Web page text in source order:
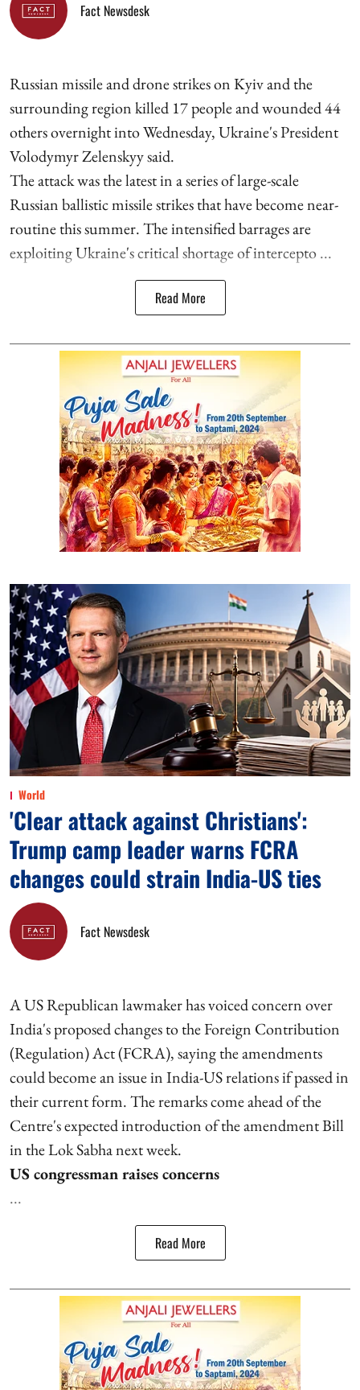
Fact Newsdesk
Russian missile and drone strikes on Kyiv and the
surrounding region killed 17 people and wounded 44
others overnight into Wednesday, Ukraine's President
Volodymyr Zelenskyy said.
The attack was the latest in a series of large-scale
Russian ballistic missile strikes that have become near-
routine this summer. The intensified barrages are
exploiting Ukraine's critical shortage of intercepto ...
Read More
World
'Clear attack against Christians':
Trump camp leader warns FCRA
changes could strain India-US ties
Fact Newsdesk
A US Republican lawmaker has voiced concern over
India's proposed changes to the Foreign Contribution
(Regulation) Act (FCRA), saying the amendments
could become an issue in India-US relations if passed in
their current form. The remarks come ahead of the
Centre's expected introduction of the amendment Bill
in the Lok Sabha next week.
US congressman raises concerns
...
Read More